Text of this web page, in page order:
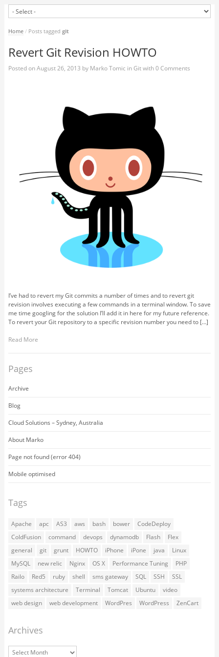
Home / Posts tagged git
Revert Git Revision HOWTO
Posted onAugust 26, 2013 by Marko Tomic inGitwith0 Comments
I’ve had to revert my Git commits a number of times and to revert git
revision involves executing a few commands in a terminal window. To save
me time googling for the solution I’ll add it in here for my future reference.
To revert your Git repository to a specific revision number you need to […]
Read More
Pages
Archive
Blog
Cloud Solutions – Sydney, Australia
About Marko
Page not found (error 404)
Mobile optimised
Tags
Apache apc AS3 aws bash bower
CodeDeploy
ColdFusion
command devops dynamodb Flash
Flex
general
git grunt HOWTO iPhone iPone java
Linux
MySQL
new relic Nginx OS X Performance Tuning
PHP
Railo
Red5 ruby shell sms gateway SQL SSH
SSL
systems architecture
Terminal Tomcat Ubuntu
video
web design
web development WordPres WordPress ZenCart
Archives
Archives